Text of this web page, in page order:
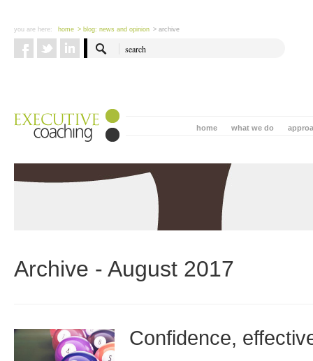
you are here: home > blog: news and opinion > archive
what we do
home
Archive - August 2017
Confidence,